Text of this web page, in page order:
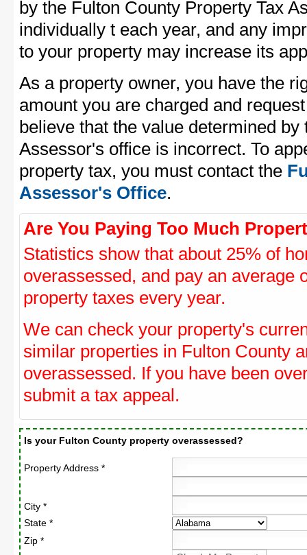
by the Fulton County Property Tax
individually t each year, and any
to your property may increase its
As a property owner, you have the
amount you are charged and
believe that the value determined by
Assessor's office is incorrect. To
property tax, you must contact the
Assessor's Office.
Are You Paying Too Much
Statistics show that about 25% of
overassessed, and pay an average
property taxes every year.
We can check your property's
similar properties in Fulton County
overassessed. If you have been
submit a tax appeal.
Is your Fulton County property overassessed?
Property Address *
City *
State *
Zip *